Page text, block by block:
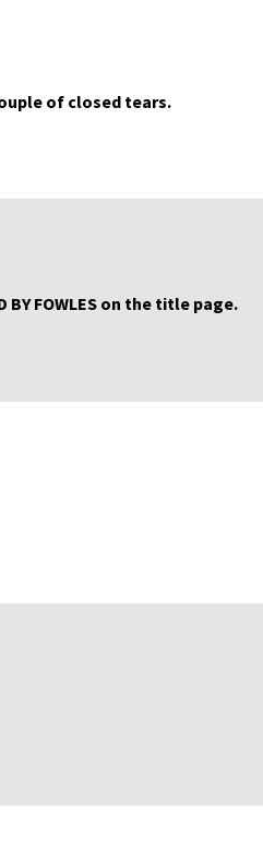
of closed tears.
BY FOWLES on the title page.